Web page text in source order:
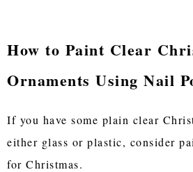
How to Paint Clear
Ornaments Using Nail
If you have some plain clear
either glass or plastic, consider
for Christmas.